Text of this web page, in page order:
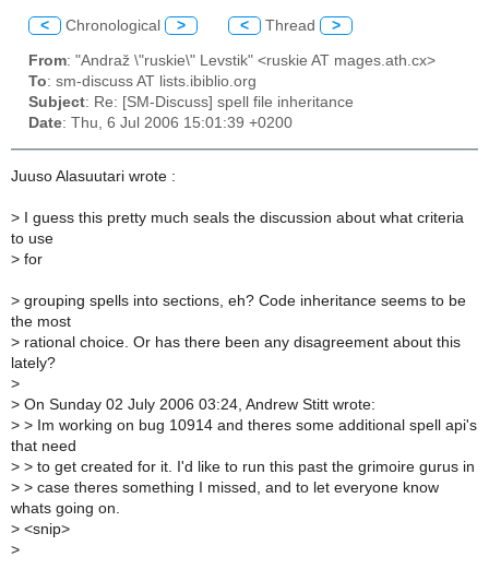
< Chronological > < Thread >
From: "Andraž \"ruskie\" Levstik" <ruskie AT mages.ath.cx>
To: sm-discuss AT lists.ibiblio.org
Subject: Re: [SM-Discuss] spell file inheritance
Date: Thu, 6 Jul 2006 15:01:39 +0200
Juuso Alasuutari wrote :
> I guess this pretty much seals the discussion about what criteria
to use
> for
> grouping spells into sections, eh? Code inheritance seems to be
the most
> rational choice. Or has there been any disagreement about this
lately?
>
> On Sunday 02 July 2006 03:24, Andrew Stitt wrote:
> > Im working on bug 10914 and theres some additional spell api's
that need
> > to get created for it. I'd like to run this past the grimoire gurus in
> > case theres something I missed, and to let everyone know
whats going on.
> <snip>
>